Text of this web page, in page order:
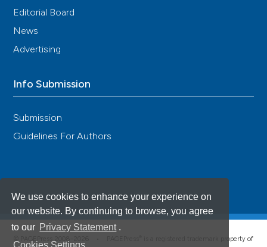
We use cookies to enhance your experience on
our website. By continuing to browse, you agree
to our Privacy Statement .
Editorial Board
News
Advertising
Info Submission
Submission
Guidelines For Authors
is a registered trademark property of